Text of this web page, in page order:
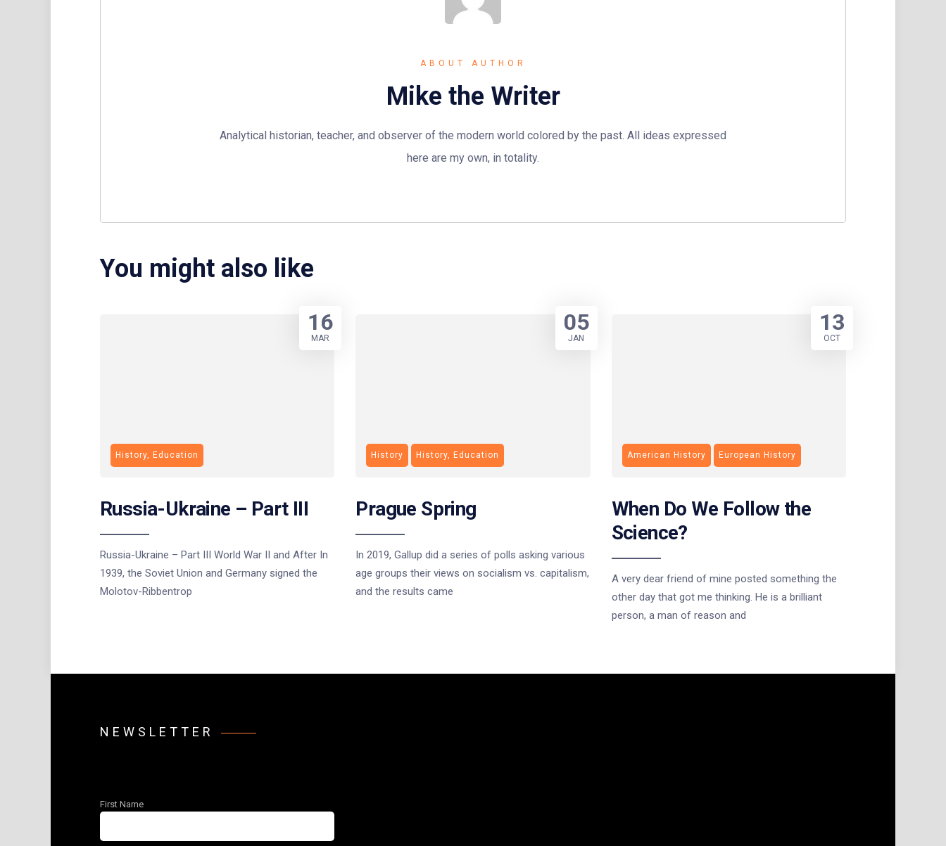
ABOUT AUTHOR
Mike the Writer
Analytical historian, teacher, and observer of the modern world colored by the past. All ideas expressed
here are my own, in totality.
You might also like
History, Education
Russia-Ukraine – Part III
Russia-Ukraine – Part III World War II and After In
1939, the Soviet Union and Germany signed the
Molotov-Ribbentrop
16
MAR
History History, Education
Prague Spring
In 2019, Gallup did a series of polls asking various
age groups their views on socialism vs. capitalism,
and the results came
05
JAN
American History European History
When Do We Follow the
Science?
A very dear friend of mine posted something the
other day that got me thinking. He is a brilliant
person, a man of reason and
13
OCT
NEWSLETTER
First Name